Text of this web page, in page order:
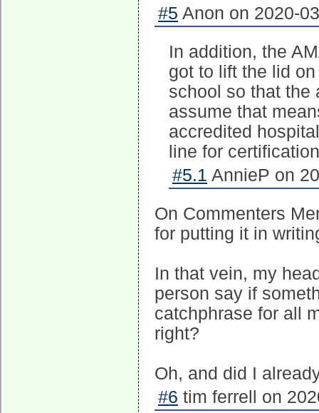
#5 Anon on 2020-
In addition, the
got to lift the lid
school so that the
assume that
accredited
line for
#5.1 AnnieP on
On Commenters
for putting it in
In that vein, my
person say if
catchphrase for all
right?
Oh, and did I
#6 tim ferrell on